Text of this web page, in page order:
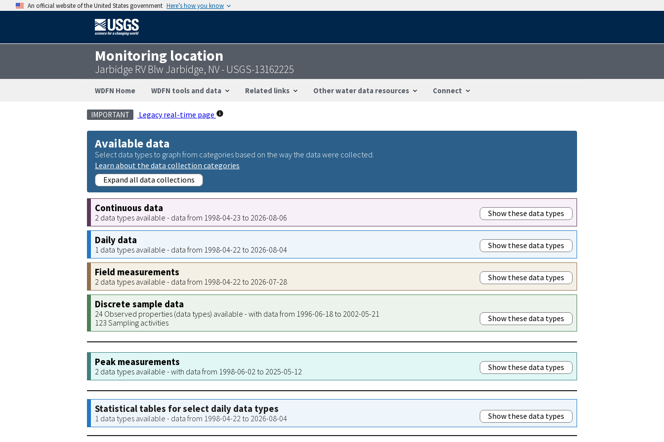
An official website of the United States government Here’s how you know
Monitoring location
Jarbidge RV Blw Jarbidge, NV - USGS-13162225
WDFN Home WDFN tools and data Related links Other water data resources Connect
IMPORTANT Legacy real-time page
Available data
Select data types to graph from categories based on the way the data were collected.
Learn about the data collection categories
Expand all data collections
Continuous data
2 data types available - data from 1998-04-23 to 2026-08-06 Show these data types
Daily data
1 data types available - data from 1998-04-22 to 2026-08-04 Show these data types
Field measurements
2 data types available - data from 1998-04-22 to 2026-07-28 Show these data types
Discrete sample data
24 Observed properties (data types) available - with data from 1996-06-18 to 2002-05-21
123 Sampling activities
Show these data types
Peak measurements
2 data types available - with data from 1998-06-02 to 2025-05-12 Show these data types
Statistical tables for select daily data types
1 data types available - data from 1998-04-22 to 2026-08-04 Show these data types